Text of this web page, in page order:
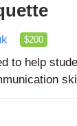
$200
to help
no
they are